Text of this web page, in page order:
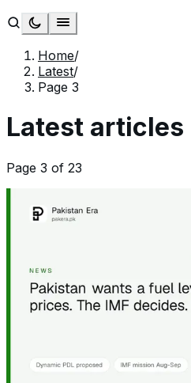
Home/
Latest/
Page 3
Latest articles
Page 3 of 23